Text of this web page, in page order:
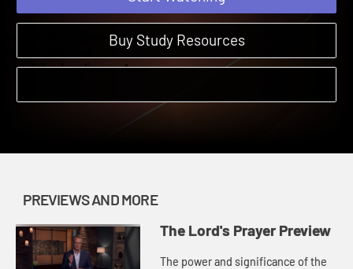
Start Watching
Buy Study Resources
PREVIEWS AND MORE
The Lord's Prayer Preview
The power and significance of the